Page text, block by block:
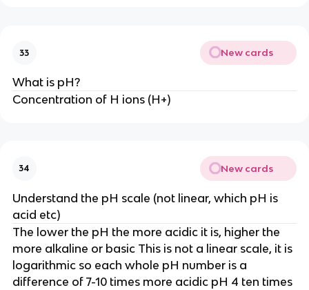
33 New cards
What is pH?
Concentration of H ions (H+)
34 New cards
Understand the pH scale (not linear, which pH is
acid etc)
The lower the pH the more acidic it is, higher the
more alkaline or basic This is not a linear scale, it is
logarithmic so each whole pH number is a
difference of 7-10 times more acidic pH 4 ten times